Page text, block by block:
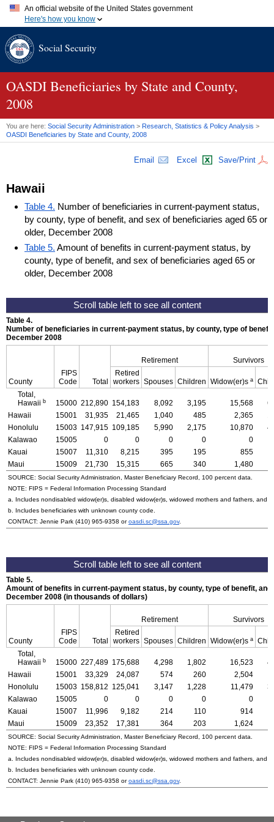
An official website of the United States government
Here's how you know
A.gov website belongs to an official government organization in
website. Share sensitive information only on official, secure
Social Security
OASDI Beneficiaries by State and County,
2008
You are here: Social Security Administration > Research, Statistics & Policy Analysis >
OASDI Beneficiaries by State and County, 2008
Email Excel Save/Print
Hawaii
Table 4. Number of beneficiaries in current-payment status,
by county, type of benefit, and sex of beneficiaries aged 65 or
older, December 2008
Table 5. Amount of benefits in current-payment status, by
county, type of benefit, and sex of beneficiaries aged 65 or
older, December 2008
Table 4.
Number of beneficiaries in current-payment status, by county, type of
December 2008
County
FIPS
Code
Total
Retirement
Survivors
Retired
workers Spouses Children Widow(er)s a
Total,
Hawaii b 15000 212,890 154,183 8,092 3,195 15,568
Hawaii
15001 31,935 21,465 1,040 485 2,365
Honolulu
15003 147,915 109,185 5,990 2,175 10,870
Kalawao
15005 0 0 0 0
0
Kauai
15007 11,310 8,215 395 195 855
Maui
15009 21,730 15,315 665 340 1,480
SOURCE: Social Security Administration, Master Beneficiary Record, 100 percent data.
NOTE: FIPS = Federal Information Processing Standard
a. Includes nondisabled widow(er)s , disabled widow(er)s , widowed mothers and fathers, and
b. Includes beneficiaries with unknown county code.
CONTACT: Jennie Park (410) 965-9358 oroasdi.sc@ssa.gov.
Table 5.
Amount of benefits in current-payment status, by county, type of benefit,
December 2008 (in thousands of dollars)
County
FIPS
Code
Total
Retirement
Survivors
Retired
workers Spouses Children Widow(er)s a
Total,
Hawaii b 15000 227,489 175,688 4,298 1,802 16,523
Hawaii
15001 33,329 24,087 574 260 2,504
Honolulu
15003 158,812 125,041 3,147 1,228 11,479
Kalawao
15005 0 0 0 0
0
Kauai
15007 11,996 9,182 214 110 914
Maui
15009 23,352 17,381 364 203 1,624
SOURCE: Social Security Administration, Master Beneficiary Record, 100 percent data.
NOTE: FIPS = Federal Information Processing Standard
a. Includes nondisabled widow(er)s , disabled widow(er)s , widowed mothers and fathers, and
b. Includes beneficiaries with unknown county code.
CONTACT: Jennie Park (410) 965-9358 oroasdi.sc@ssa.gov.